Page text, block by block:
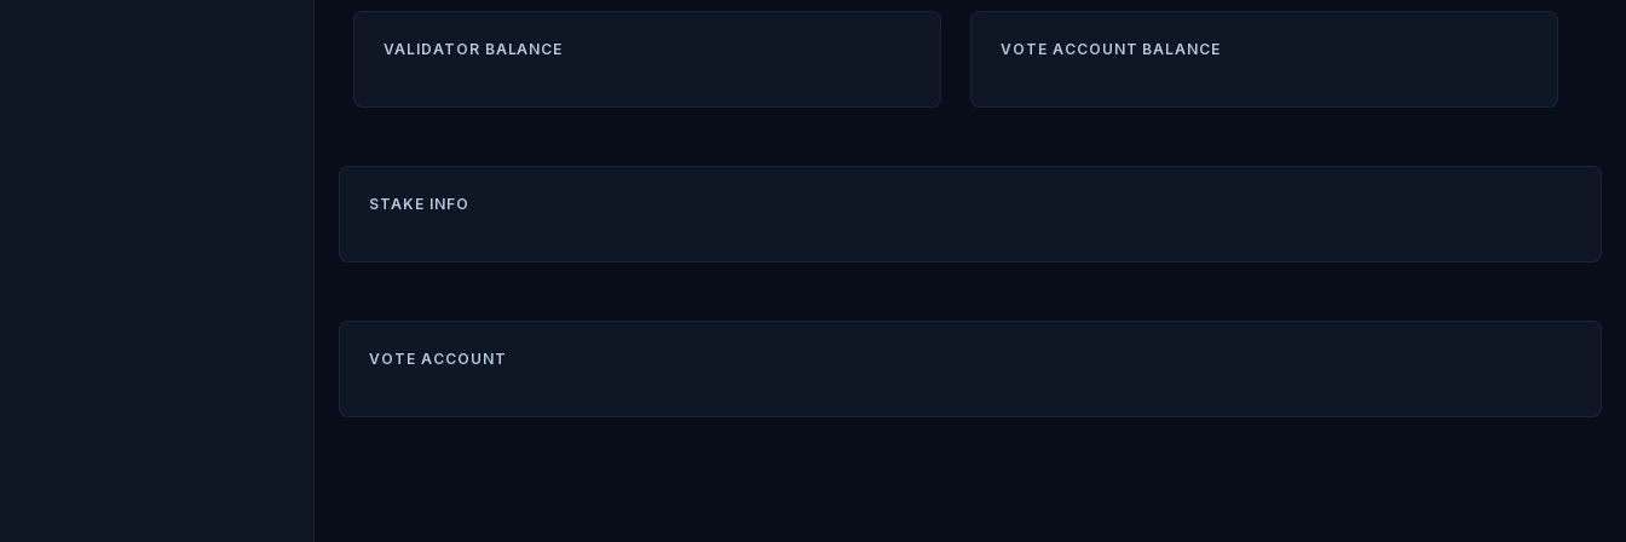
VALIDATOR BALANCE VOTE ACCOUNT BALANCE
STAKE INFO
VOTE ACCOUNT